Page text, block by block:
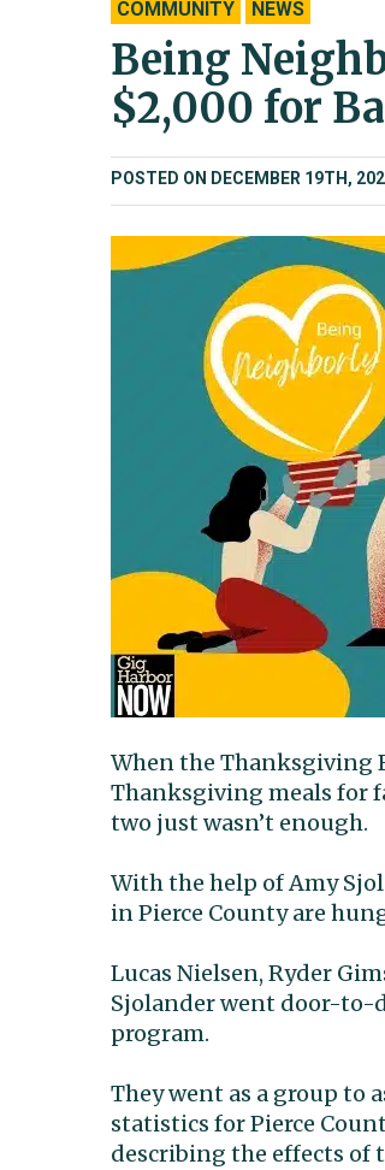
COMMUNITY NEWS
Being
$2,000 for
POSTED ON DECEMBER 19TH,
When the Thanksgiving
Thanksgiving meals for
two just wasn’t enough.
With the help of Amy
in Pierce County are
Lucas Nielsen, Ryder
Sjolander went door-to-
program.
They went as a group to
statistics for Pierce
describing the effects of